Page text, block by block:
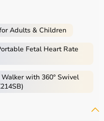
range of devices and
monitoring, treatment,
,hospital beds
and patient monitoring
equipment such as
Adults & Children
Fetal Heart Rate
with 360° Swivel